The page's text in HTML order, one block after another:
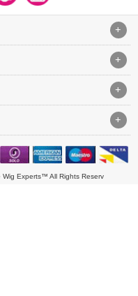
+
+
+
+
Experts™ All Rights Reserv